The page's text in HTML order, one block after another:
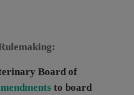
Board of
to board